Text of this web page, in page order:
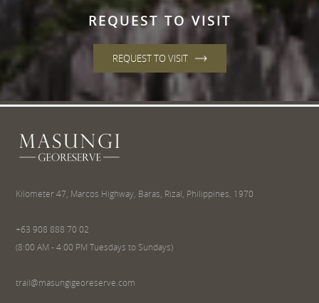
REQUEST TO VISIT
REQUEST TO VISIT
Kilometer 47, Marcos Highway, Baras, Rizal, Philippines, 1970
+63 908 888 70 02
(8:00 AM - 4:00 PM Tuesdays to Sundays)
trail@masungigeoreserve.com